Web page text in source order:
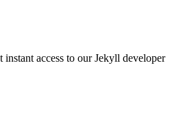
instant access to our Jekyll developer